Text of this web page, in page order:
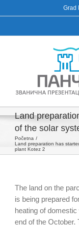
to
Grad
Land
of the solar
Početna
Land preparation has
plant Kotez 2
The land on the
is being prepared
heating of
end of the October.